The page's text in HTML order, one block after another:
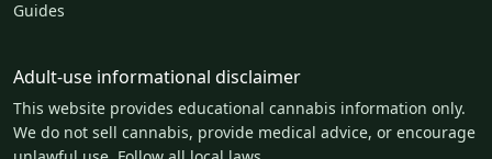
Guides
Adult-use informational disclaimer
This website provides educational cannabis information only.
We do not sell cannabis, provide medical advice, or encourage